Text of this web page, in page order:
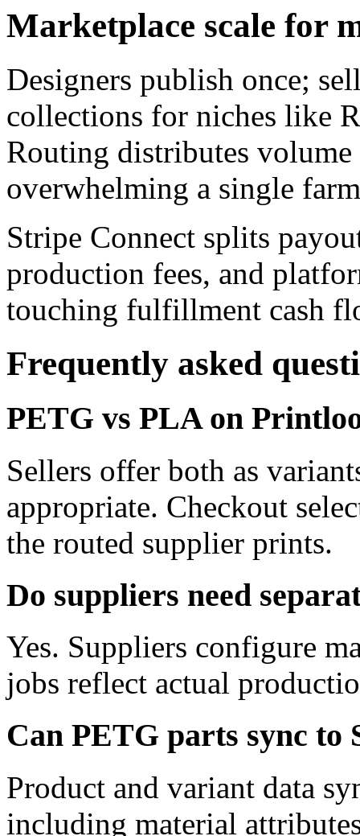
Marketplace scale for
Designers publish once;
collections for niches like
Routing distributes
overwhelming a single
Stripe Connect splits
production fees, and
touching fulfillment cash
Frequently asked
PETG vs PLA on
Sellers offer both as
appropriate. Checkout
the routed supplier prints.
Do suppliers need
Yes. Suppliers configure
jobs reflect actual
Can PETG parts sync to
Product and variant data
including material